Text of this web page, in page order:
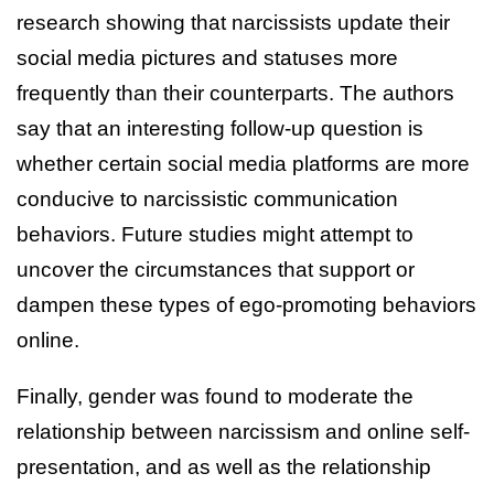
research showing that narcissists update their
social media pictures and statuses more
frequently than their counterparts. The authors
say that an interesting follow-up question is
whether certain social media platforms are more
conducive to narcissistic communication
behaviors. Future studies might attempt to
uncover the circumstances that support or
dampen these types of ego-promoting behaviors
online.
Finally, gender was found to moderate the
relationship between narcissism and online self-
presentation, and as well as the relationship